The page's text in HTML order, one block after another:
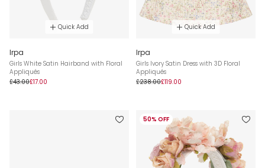
Quick Add
Irpa
Girls White Satin Hairband with Floral
Appliqués
£43.00£17.00
Quick Add
Irpa
Girls Ivory Satin Dress with 3D Floral
Appliqués
£238.00£119.00
50% OFF